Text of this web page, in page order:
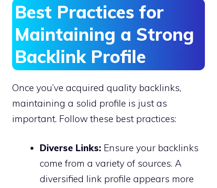
Best Practices for
Maintaining a Strong
Backlink Profile
Once you’ve acquired quality backlinks,
maintaining a solid profile is just as
important. Follow these best practices:
Diverse Links: Ensure your backlinks
come from a variety of sources. A
diversified link profile appears more